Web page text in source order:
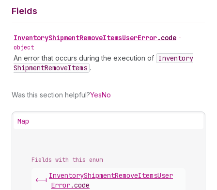
Fields
InventoryShipmentRemoveItemsUserError.code •
object
An error that occurs during the execution of Inventory
ShipmentRemoveItems .
Was this section helpful?YesNo
Map
Fields with this enum
<-|
InventoryShipmentRemoveItemsUser
Error.code